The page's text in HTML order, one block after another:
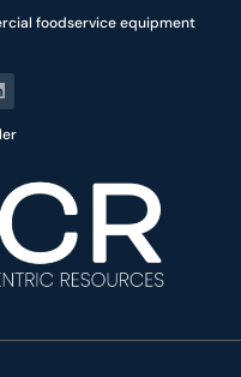
foodservice equipment